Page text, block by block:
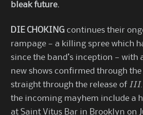
bleak future.
DIE CHOKING continues their
rampage — a killing spree which
since the band’s inception — with
new shows confirmed through
straight through the release of III
the incoming mayhem include a
at Saint Vitus Bar in Brooklyn on